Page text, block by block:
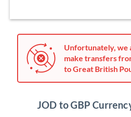
Unfortunately, we
make transfers
to Great British
JOD to GBP